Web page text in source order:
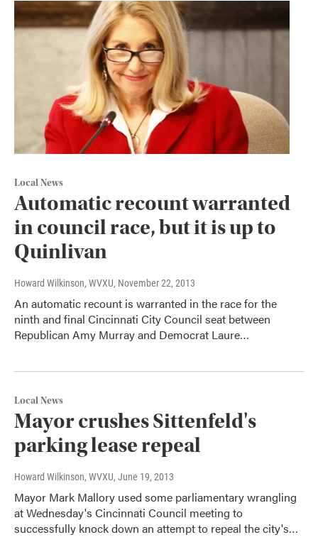
Local News
Automatic recount warranted
in council race, but it is up to
Quinlivan
Howard Wilkinson, WVXU, November 22, 2013
An automatic recount is warranted in the race for the
ninth and final Cincinnati City Council seat between
Republican Amy Murray and Democrat Laure…
Local News
Mayor crushes Sittenfeld's
parking lease repeal
Howard Wilkinson, WVXU, June 19, 2013
Mayor Mark Mallory used some parliamentary wrangling
at Wednesday's Cincinnati Council meeting to
successfully knock down an attempt to repeal the city's…